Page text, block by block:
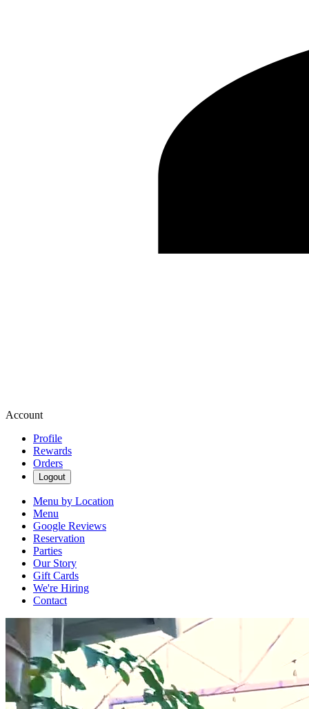
Account
Profile
Rewards
Orders
Logout
Menu by Location
Menu
Google Reviews
Reservation
Parties
Our Story
Gift Cards
We're Hiring
Contact